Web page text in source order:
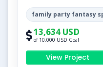
family party fantasy
13,634 USD
of 10,000 USD Goal
View Project